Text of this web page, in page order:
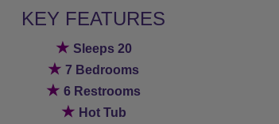
KEY FEATURES
★ Sleeps 20
★7 Bedrooms
★6 Restrooms
★ Hot Tub